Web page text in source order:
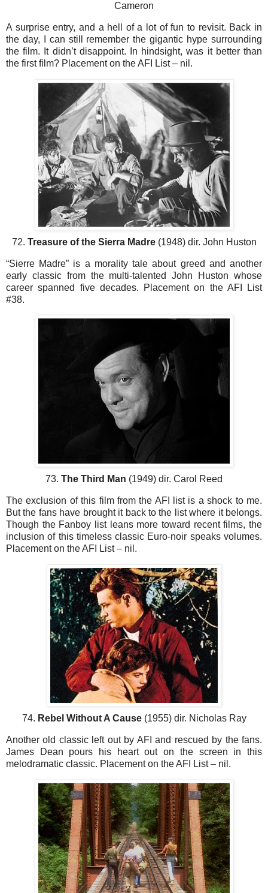
Cameron
A surprise entry, and a hell of a lot of fun to revisit. Back in
the day, I can still remember the gigantic hype surrounding
the film. It didn’t disappoint. In hindsight, was it better than
the first film? Placement on the AFI List – nil.
72. Treasure of the Sierra Madre(1948) dir. John Huston
“Sierre Madre” is a morality tale about greed and another
early classic from the multi-talented John Huston whose
career spanned five decades. Placement on the AFI List
#38.
73. The Third Man (1949) dir. Carol Reed
The exclusion of this film from the AFI list is a shock to me.
But the fans have brought it back to the list where it belongs.
Though the Fanboy list leans more toward recent films, the
inclusion of this timeless classic Euro-noir speaks volumes.
Placement on the AFI List – nil.
74. Rebel Without A Cause(1955) dir. Nicholas Ray
Another old classic left out by AFI and rescued by the fans.
James Dean pours his heart out on the screen in this
melodramatic classic. Placement on the AFI List – nil.